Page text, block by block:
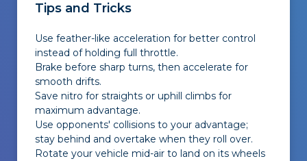
Tips and Tricks
Use feather-like acceleration for better control
instead of holding full throttle.
Brake before sharp turns, then accelerate for
smooth drifts.
Save nitro for straights or uphill climbs for
maximum advantage.
Use opponents' collisions to your advantage;
stay behind and overtake when they roll over.
Rotate your vehicle mid-air to land on its wheels